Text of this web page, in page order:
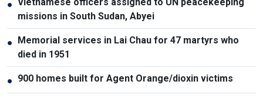
●
missions in South Sudan, Abyei
● Memorial services in Lai Chau for 47 martyrs who
died in 1951
● 900 homes built for Agent Orange/dioxin victims